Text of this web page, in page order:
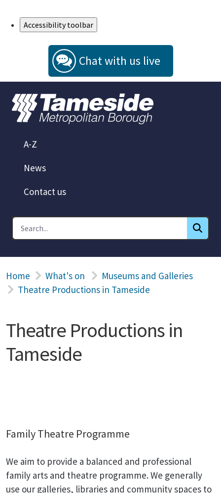
Accessibility toolbar
Chat with us live
A-Z
News
Contact us
Home What's on
Museums and Galleries
Theatre Productions in Tameside
Theatre Productions in
Tameside
Family Theatre Programme
We aim to provide a balanced and professional
family arts and theatre programme. We generally
use our galleries, libraries and community spaces to